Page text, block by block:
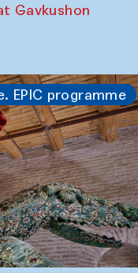
Gavkushon
EPIC programme